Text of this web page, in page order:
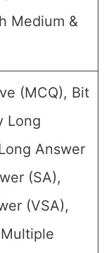
Medium &
(MCQ), Bit
Long
Answer
(SA),
(VSA),